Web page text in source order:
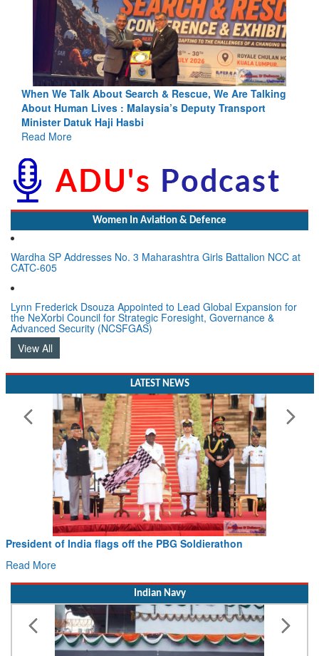
Talking
Blood and Water Cannot Flow Together: Why India’s
Indus Treaty Stand Is Justified
Read More
Women In Aviation & Defence
Wardha SP Addresses No. 3 Maharashtra Girls Battalion NCC at
CATC-605
Lynn Frederick Dsouza Appointed to Lead Global Expansion for
the NeXorbi Council for Strategic Foresight, Governance &
Advanced Security (NCSFGAS)
View All
LATEST NEWS
President of India flags off the PBG Soldierathon
Read More
Indian Navy